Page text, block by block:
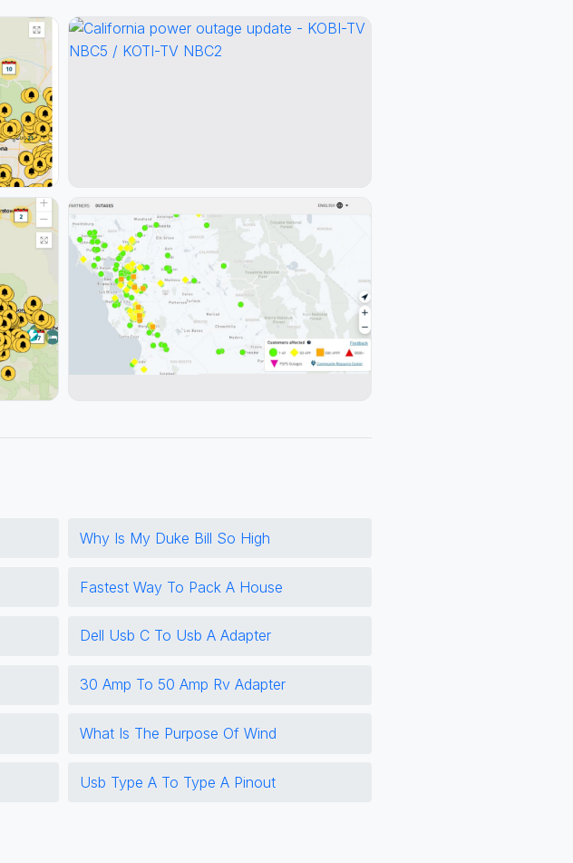
Why Is My Duke Bill So High
Fastest Way To Pack A House
Dell Usb C To Usb A Adapter
30 Amp To 50 Amp Rv Adapter
What Is The Purpose Of Wind
Usb Type A To Type A Pinout